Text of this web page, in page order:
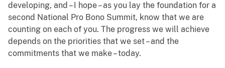
developing, and – I hope – as you lay the foundation for a
second National Pro Bono Summit, know that we are
counting on each of you. The progress we will achieve
depends on the priorities that we set – and the
commitments that we make – today.